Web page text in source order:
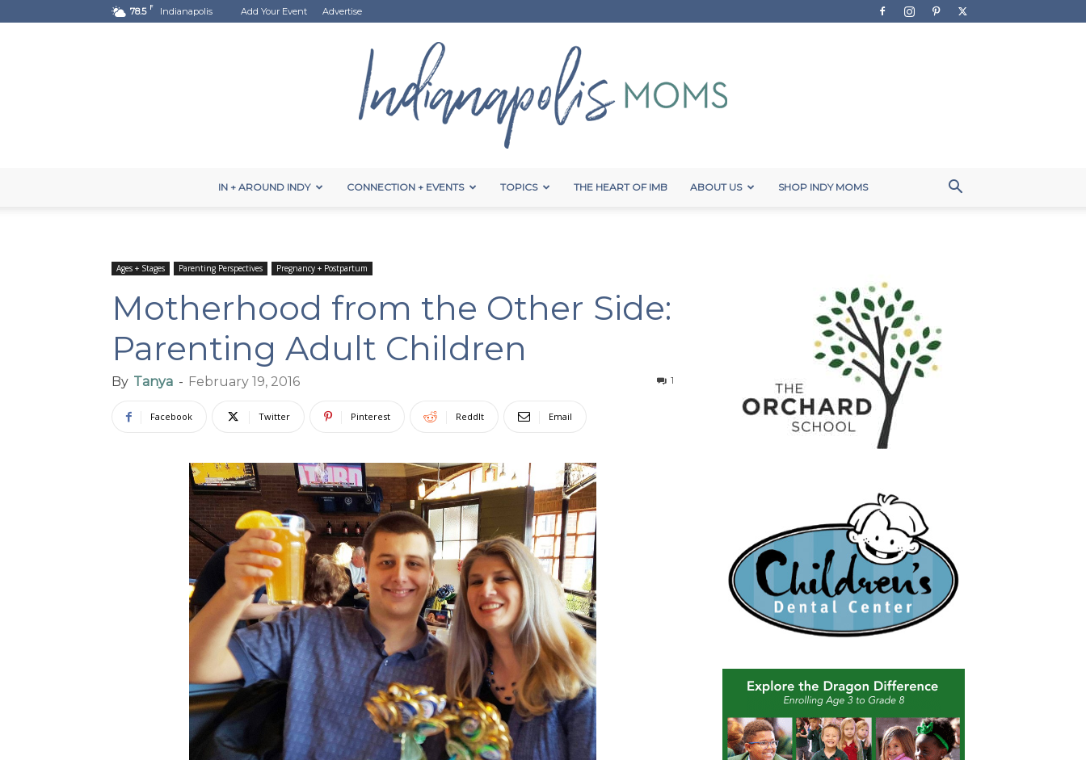
78.5 F Indianapolis Add Your Event Advertise
Moms
IN + AROUND INDY CONNECTION + EVENTS TOPICS THE HEART OF IMB ABOUT US SHOP INDY MOMS
Ages + Stages Parenting Perspectives Pregnancy + Postpartum
Motherhood from the Other Side:
Parenting Adult Children
By Tanya - February 19, 2016 1
Facebook Twitter Pinterest ReddIt Email